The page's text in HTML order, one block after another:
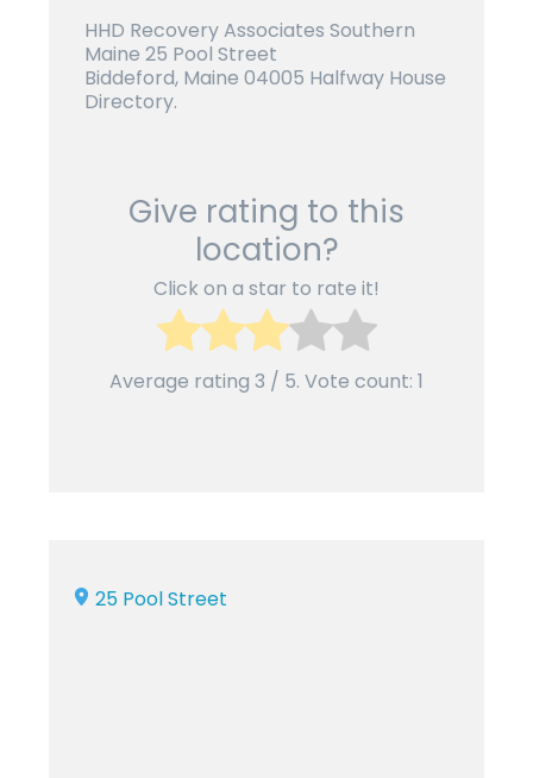
HHD Recovery Associates Southern
Maine 25 Pool Street
Biddeford, Maine 04005 Halfway House
Directory.
Give rating to this
location?
Click on a star to rate it!
Average rating 3 / 5. Vote count: 1
25 Pool Street